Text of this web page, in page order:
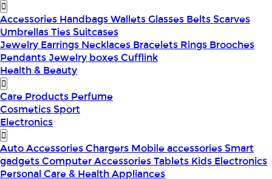
Accessories HandbagsWalletsGlasses BeltsScarves
UmbrellasTiesSuitcases
Jewelry Earrings Necklaces Bracelets Rings Brooches
PendantsJewelry boxesCufflink
Health & Beauty
Care Products Perfume
CosmeticsSport
Electronics
Auto AccessoriesChargers Mobile accessoriesSmart
gadgetsComputer AccessoriesTablets Kids Electronics
Personal Care & Health Appliances